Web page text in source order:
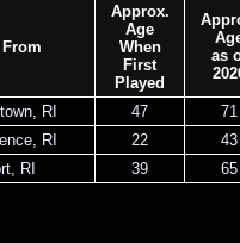
From
Approx.
Age
When
First
Played
as
RI 47 71
RI 22 43
RI 39 65